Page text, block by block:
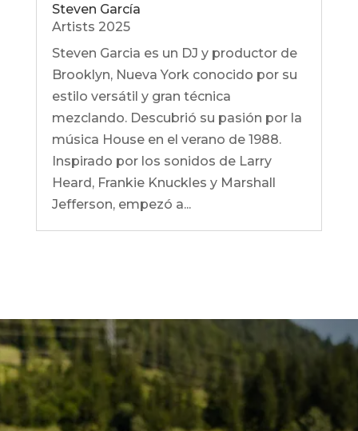
Steven García
Artists 2025
Steven Garcia es un DJ y productor de
Brooklyn, Nueva York conocido por su
estilo versátil y gran técnica
mezclando. Descubrió su pasión por la
música House en el verano de 1988.
Inspirado por los sonidos de Larry
Heard, Frankie Knuckles y Marshall
Jefferson, empezó a...